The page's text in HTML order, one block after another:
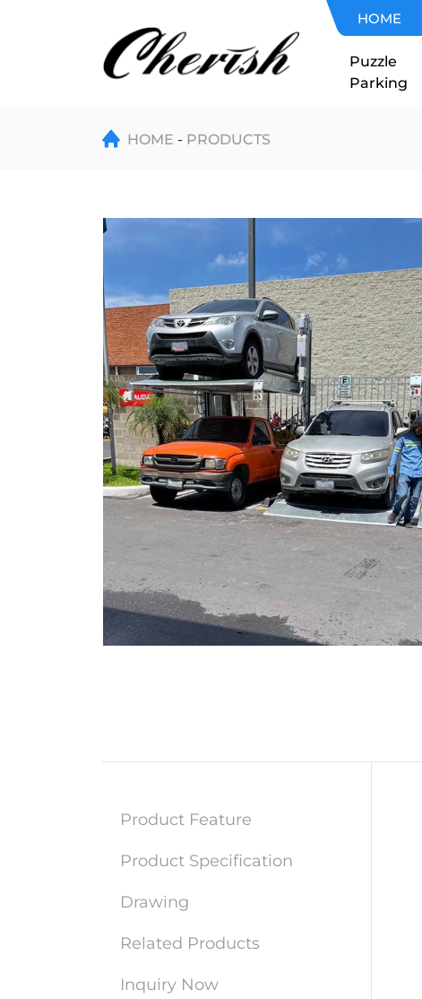
HOME
Puzzle
Parking
Double
HOME PRODUCTS
Product Feature
Product Specification
Drawing
Related Products
Inquiry Now